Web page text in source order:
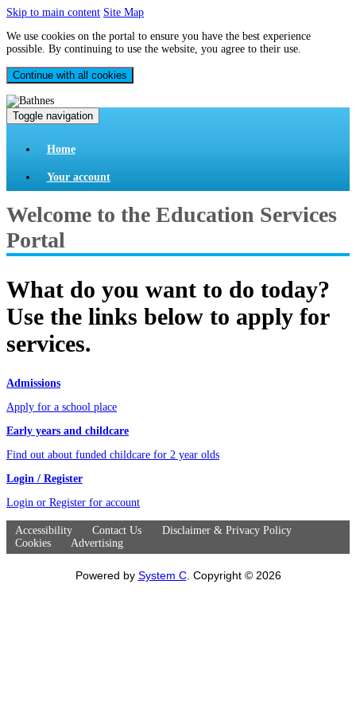
Skip to main content Site Map
We use cookies on the portal to ensure you have the best experience
possible. By continuing to use the website, you agree to their use.
Continue with all cookies
Toggle navigation
Home
Your account
Welcome to the Education Services
Portal
What do you want to do today?
Use the links below to apply for
services.
Admissions
Apply for a school place
Early years and childcare
Find out about funded childcare for 2 year olds
Login / Register
Login or Register for account
Accessibility Contact Us
Disclaimer & Privacy Policy
Cookies
Advertising
Powered by System C. Copyright © 2026